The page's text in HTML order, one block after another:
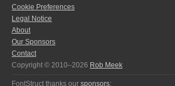
Cookie Preferences
Legal Notice
About
Our Sponsors
Contact
Copyright © 2010–2026 Rob Meek
FontStruct thanks our sponsors: